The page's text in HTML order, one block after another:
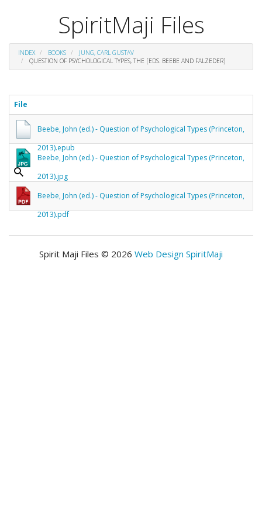
SpiritMaji Files
INDEX BOOKS
JUNG, CARL GUSTAV
QUESTION OF PSYCHOLOGICAL TYPES, THE [EDS. BEEBE AND FALZEDER]
File
Beebe, John (ed.) - Question of Psychological Types (Princeton,
2013).epub
Beebe, John (ed.) - Question of Psychological Types (Princeton,
2013).jpg
Beebe, John (ed.) - Question of Psychological Types (Princeton,
2013).pdf
Spirit Maji Files © 2026 Web Design SpiritMaji